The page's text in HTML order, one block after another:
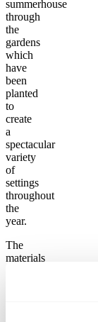
summerhouse
through
the
gardens
which
have
been
planted
to
create
a
spectacular
variety
of
settings
throughout
the
year.
The
materials